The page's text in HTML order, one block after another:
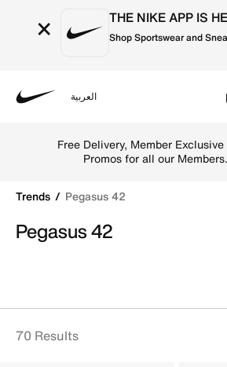
× THE NIKE APP IS
Shop Sportswear and
العربية
Free Delivery, Member
Promos for all our Members.
Trends Pegasus 42
Pegasus 42
70 Results